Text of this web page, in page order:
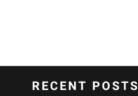
RECENT POSTS